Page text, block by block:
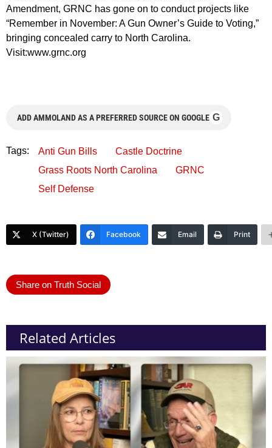
Amendment, GRNC has gone on to conduct projects like
“Remember in November: A Gun Owner’s Guide to Voting,”
bringing concealed carry to North Carolina.
Visit:www.grnc.org
ADD AMMOLAND AS A PREFERRED SOURCE ON GOOGLE G
Tags: Anti Gun Bills
Castle Doctrine
Grass Roots North Carolina
GRNC
Self Defense
X (Twitter) Facebook Email Print
Share on Truth Social
Related Articles